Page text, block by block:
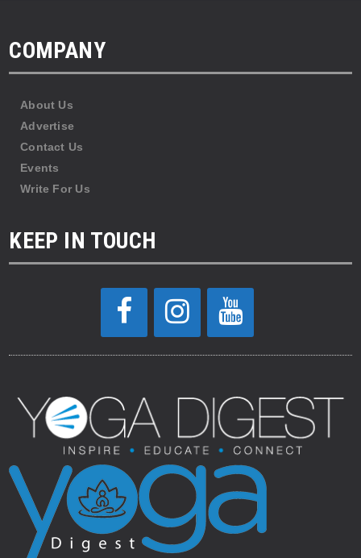
COMPANY
About Us
Advertise
Contact Us
Events
Write For Us
KEEP IN TOUCH